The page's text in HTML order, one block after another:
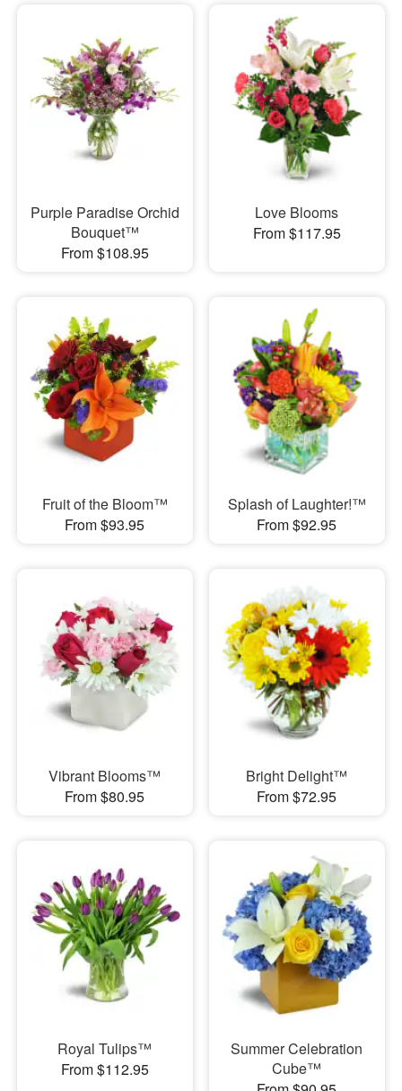
Purple Paradise Orchid
Bouquet™
From $108.95
Love Blooms
From $117.95
Fruit of the Bloom™
From $93.95
Splash of Laughter!™
From $92.95
Vibrant Blooms™
From $80.95
Bright Delight™
From $72.95
Royal Tulips™
From $112.95
Summer Celebration
Cube™